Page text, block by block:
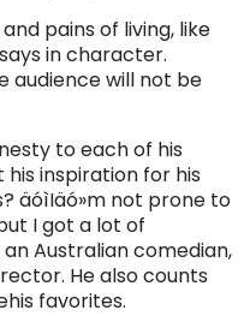
pains of living, like
in character.
audience will not be
to each of his
his inspiration for his
äóìIäó»m not prone to
I got a lot of
Australian comedian,
He also counts
favorites.